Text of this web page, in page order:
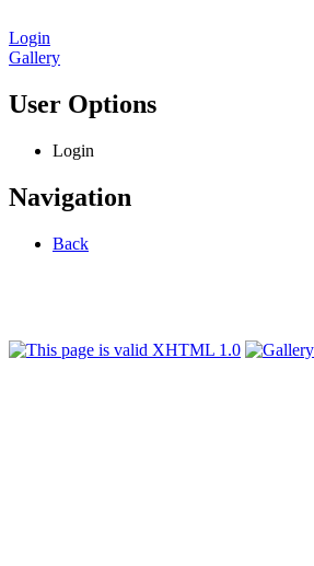
Login
Gallery
User Options
Login
Navigation
Back